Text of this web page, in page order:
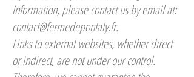
information, please contact us by email at:
contact@fermedepontaly.fr.
Links to external websites, whether direct
or indirect, are not under our control.